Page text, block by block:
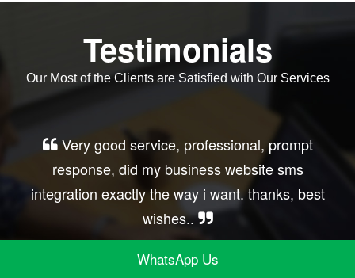
Testimonials
Our Most of the Clients are Satisfied with Our Services
Very good service, professional, prompt
response, did my business website sms
integration exactly the way i want. thanks, best
wishes..
WhatsApp Us